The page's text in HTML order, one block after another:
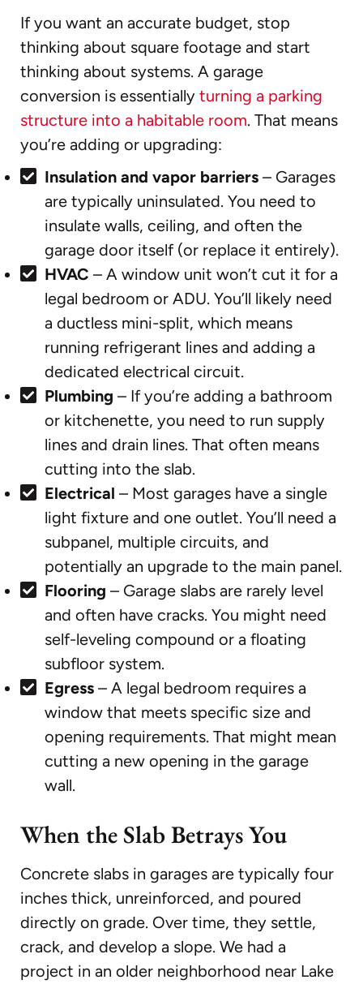
If you want an accurate budget, stop
thinking about square footage and start
thinking about systems. A garage
conversion is essentially turning a parking
structure into a habitable room. That means
you’re adding or upgrading:
Insulation and vapor barriers – Garages
are typically uninsulated. You need to
insulate walls, ceiling, and often the
garage door itself (or replace it entirely).
HVAC – A window unit won’t cut it for a
legal bedroom or ADU. You’ll likely need
a ductless mini-split, which means
running refrigerant lines and adding a
dedicated electrical circuit.
Plumbing – If you’re adding a bathroom
or kitchenette, you need to run supply
lines and drain lines. That often means
cutting into the slab.
Electrical – Most garages have a single
light fixture and one outlet. You’ll need a
subpanel, multiple circuits, and
potentially an upgrade to the main panel.
Flooring – Garage slabs are rarely level
and often have cracks. You might need
self-leveling compound or a floating
subfloor system.
Egress – A legal bedroom requires a
window that meets specific size and
opening requirements. That might mean
cutting a new opening in the garage
wall.
When the Slab Betrays You
Concrete slabs in garages are typically four
inches thick, unreinforced, and poured
directly on grade. Over time, they settle,
crack, and develop a slope. We had a
project in an older neighborhood near Lake